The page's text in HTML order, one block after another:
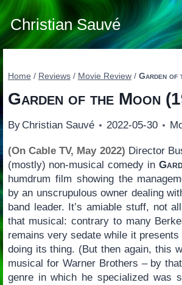
Skip
to
content
Christian Sauvé
Home / Reviews / Movie Review / Garden of
Garden of the Moon
By Christian Sauvé 2022-05-30
(On Cable TV, May 2022) Director
(mostly) non-musical comedy in
humdrum film showing the
by an unscrupulous owner dealing
band leader. It’s amiable stuff, not
that musical: contrary to many
remains very sedate while it presents
doing its thing. (But then again, this
musical for Warner Brothers – by
genre in which he specialized was